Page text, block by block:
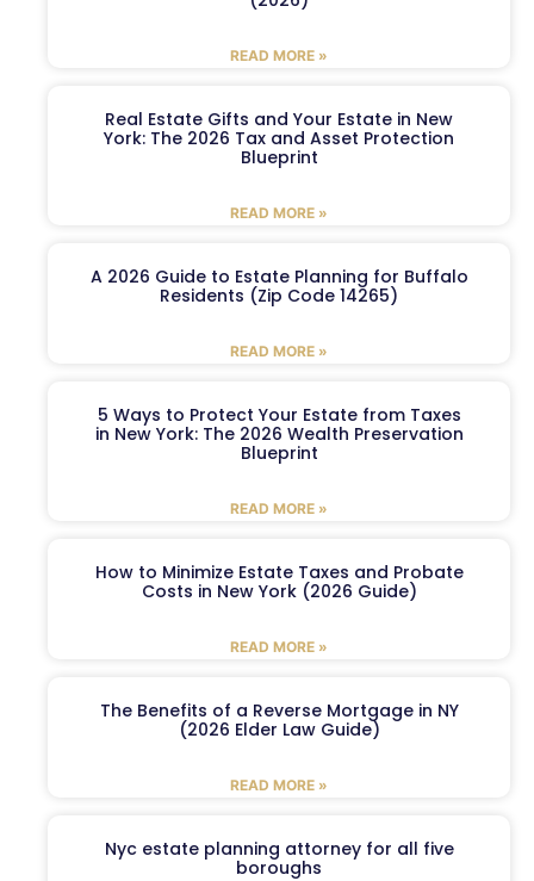
READ MORE »
Real Estate Gifts and Your Estate in New
York: The 2026 Tax and Asset Protection
Blueprint
READ MORE »
A 2026 Guide to Estate Planning for Buffalo
Residents (Zip Code 14265)
READ MORE »
5 Ways to Protect Your Estate from Taxes
in New York: The 2026 Wealth Preservation
Blueprint
READ MORE »
How to Minimize Estate Taxes and Probate
Costs in New York (2026 Guide)
READ MORE »
The Benefits of a Reverse Mortgage in NY
(2026 Elder Law Guide)
READ MORE »
Nyc estate planning attorney for all five
boroughs